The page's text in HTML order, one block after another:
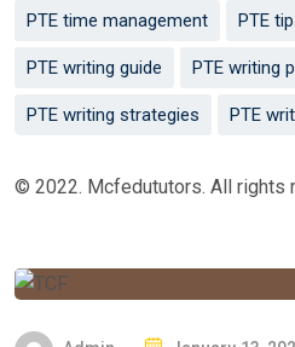
PTE time management PTE
PTE writing guide PTE writing
PTE writing strategies PTE
© 2022. Mcfedututors. All rights